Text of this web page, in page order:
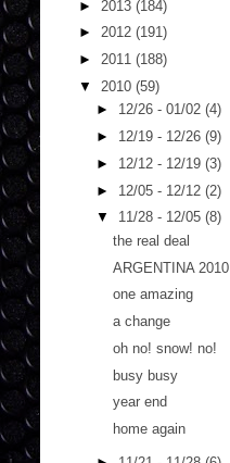
► 2013 (184)
► 2012 (191)
► 2011 (188)
▼ 2010 (59)
► 12/26 - 01/02 (4)
► 12/19 - 12/26 (9)
► 12/12 - 12/19 (3)
► 12/05 - 12/12 (2)
▼ 11/28 - 12/05 (8)
the real deal
ARGENTINA 2010
one amazing
a change
oh no! snow! no!
busy busy
year end
home again